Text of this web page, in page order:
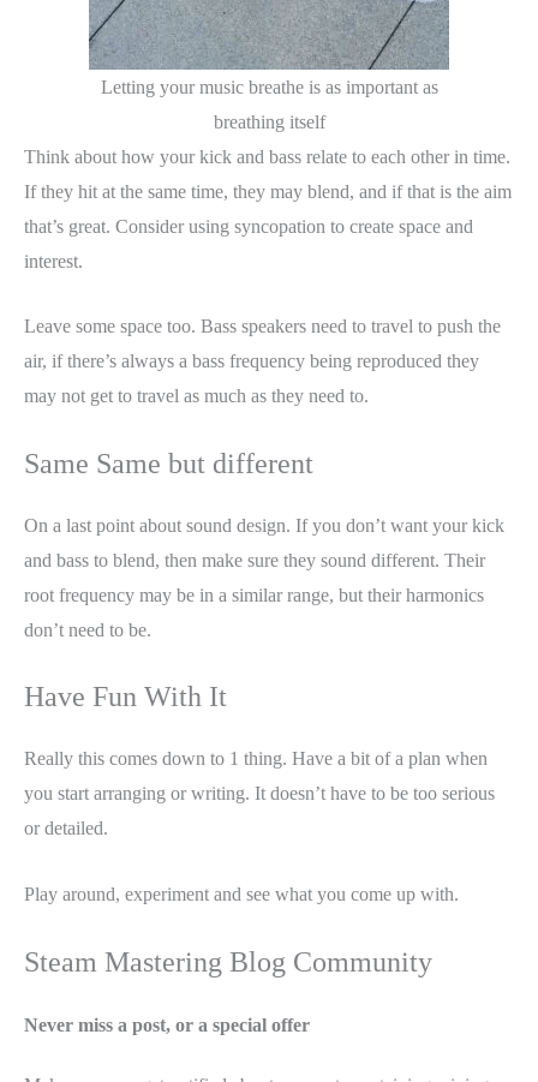
Letting your music breathe is as important as
breathing itself
Think about how your kick and bass relate to each other in time.
If they hit at the same time, they may blend, and if that is the aim
that’s great. Consider using syncopation to create space and
interest.
Leave some space too. Bass speakers need to travel to push the
air, if there’s always a bass frequency being reproduced they
may not get to travel as much as they need to.
Same Same but different
On a last point about sound design. If you don’t want your kick
and bass to blend, then make sure they sound different. Their
root frequency may be in a similar range, but their harmonics
don’t need to be.
Have Fun With It
Really this comes down to 1 thing. Have a bit of a plan when
you start arranging or writing. It doesn’t have to be too serious
or detailed.
Play around, experiment and see what you come up with.
Steam Mastering Blog Community
Never miss a post, or a special offer